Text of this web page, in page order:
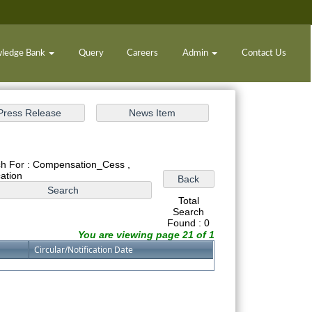
Bank Query Careers Admin Contact Us
For : Compensation_Cess ,
Total
Search
Found : 0
You are viewing page 21 of 1
Circular/Notification Date